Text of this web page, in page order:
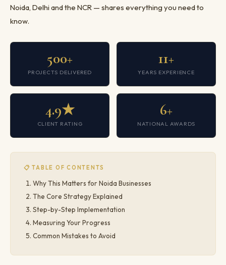
Noida, Delhi and the NCR — shares everything you need to
know.
500+
PROJECTS DELIVERED
11+
YEARS EXPERIENCE
4.9★
CLIENT RATING
6+
NATIONAL AWARDS
📋 TABLE OF CONTENTS
Why This Matters for Noida Businesses
The Core Strategy Explained
Step-by-Step Implementation
Measuring Your Progress
Common Mistakes to Avoid